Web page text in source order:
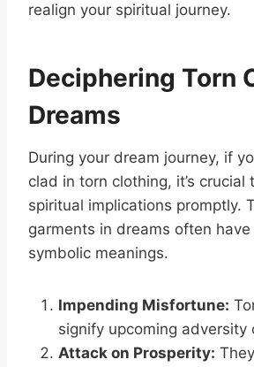
realign your spiritual journey.
Deciphering Torn
Dreams
During your dream journey, if
clad in torn clothing, it’s crucial
spiritual implications promptly.
garments in dreams often
symbolic meanings.
Impending Misfortune:
signify upcoming adversity
Attack on Prosperity: